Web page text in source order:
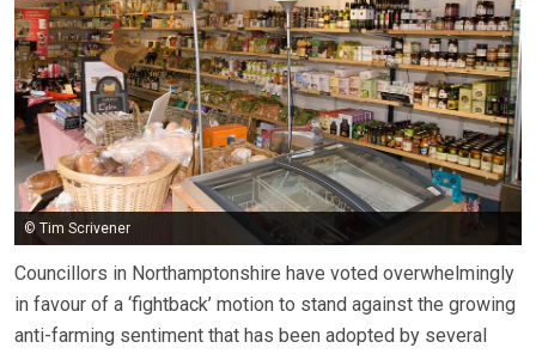
© Tim Scrivener
Councillors in Northamptonshire have voted overwhelmingly
in favour of a ‘fightback’ motion to stand against the growing
anti-farming sentiment that has been adopted by several